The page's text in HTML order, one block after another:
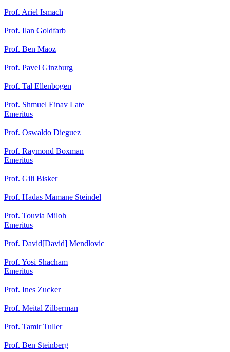
Prof. Ariel Ismach
Prof. Ilan Goldfarb
Prof. Ben Maoz
Prof. Pavel Ginzburg
Prof. Tal Ellenbogen
Prof. Shmuel Einav Late
Emeritus
Prof. Oswaldo Dieguez
Prof. Raymond Boxman
Emeritus
Prof. Gili Bisker
Prof. Hadas Mamane Steindel
Prof. Touvia Miloh
Emeritus
Prof. David[David] Mendlovic
Prof. Yosi Shacham
Emeritus
Prof. Ines Zucker
Prof. Meital Zilberman
Prof. Tamir Tuller
Prof. Ben Steinberg